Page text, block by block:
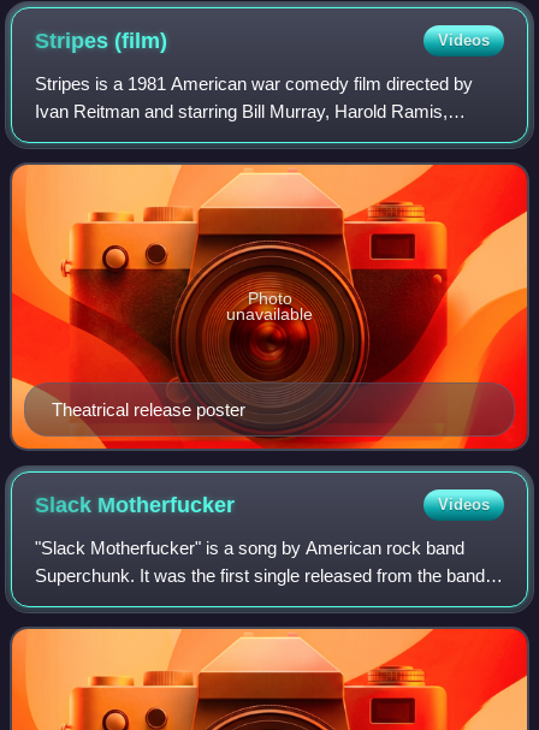
Stripes(film) Videos
Stripes is a 1981 American war comedy film directed by
Ivan Reitman and starring Bill Murray, Harold Ramis,
Warren Oates, P. J. Soles, Sean Young, and John Candy.
Ramis wrote the film with Len Blum an
Theatrical release poster
Photo
unavailable
Slack Motherfucker Videos
"Slack Motherfucker" is a song by American rock band
Superchunk. It was the first single released from the band's
debut, self-titled album. The song was penned by vocalist
and guitarist Mac McCaughan